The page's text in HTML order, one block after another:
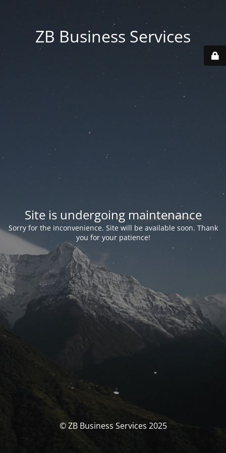
ZB Business Services
Site is undergoing maintenance
Sorry for the inconvenience. Site will be available soon. Thank
you for your patience!
© ZB Business Services 2025